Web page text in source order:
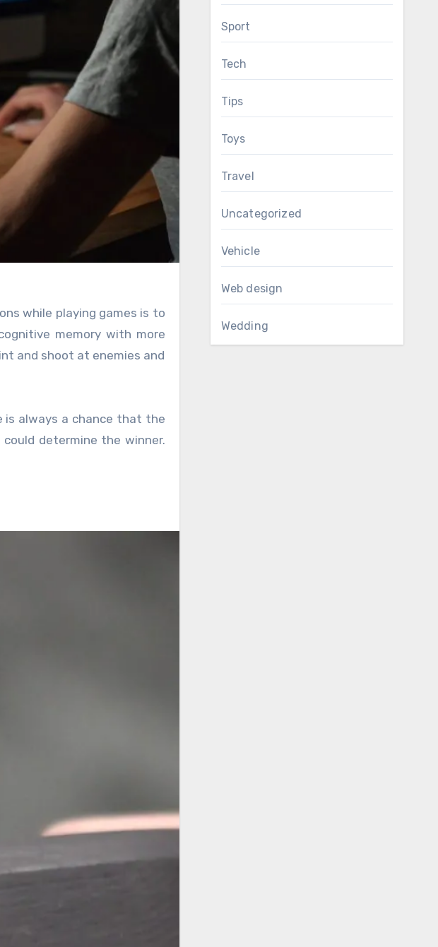
while playing games is to
memory with more
and shoot at enemies and
always a chance that the
determine the winner.
Sport
Tech
Tips
Toys
Travel
Uncategorized
Vehicle
Web design
Wedding